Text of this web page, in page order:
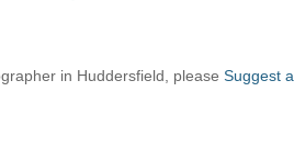
in Huddersfield, please Suggest a